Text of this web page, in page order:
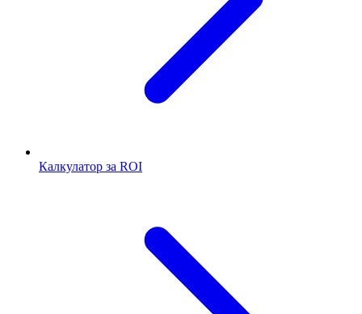
Калкулатор за ROI